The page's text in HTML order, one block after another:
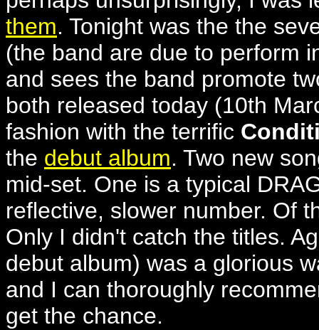
them. Tonight was the the
(the band are due to perform
and sees the band promote
both released today (10th
fashion with the terrific
the debut album. Two new
mid-set. One is a typical
reflective, slower number. Of
Only I didn't catch the titles.
debut album) was a glorious
and I can thoroughly
get the chance.